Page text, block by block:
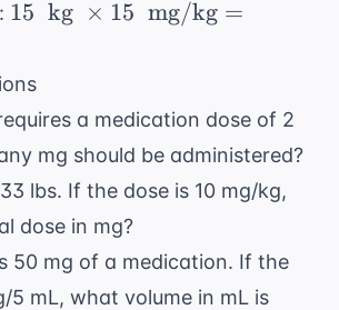
mL}
15 \
\times
15 \
\text{
mg/kg}
= 225 \
\text{
mg}
15 kg × 15 mg/kg =
a medication dose of 2
mg should be administered?
lbs. If the dose is 10 mg/kg,
dose in mg?
50 mg of a medication. If the
5 mL, what volume in mL is